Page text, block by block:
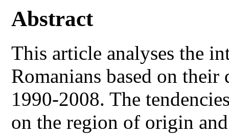
Abstract
This article analyses the
Romanians based on
1990-2008. The
on the region of origin